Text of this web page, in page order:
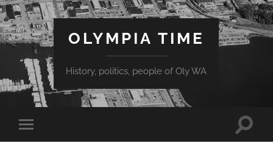
OLYMPIA TIME
History, politics, people of Oly WA
Toggle
mobile
Toggle